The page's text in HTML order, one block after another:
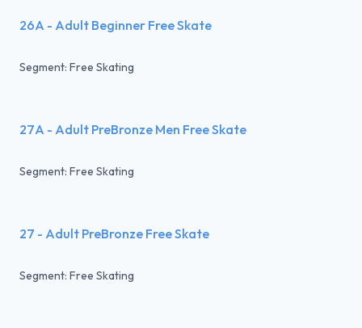
26A - Adult Beginner Free Skate
Segment: Free Skating
27A - Adult PreBronze Men Free Skate
Segment: Free Skating
27 - Adult PreBronze Free Skate
Segment: Free Skating